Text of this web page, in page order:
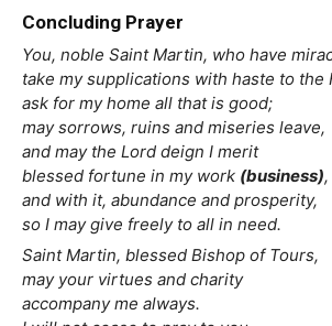
Concluding Prayer
You, noble Saint Martin, who have
take my supplications with haste to the
ask for my home all that is good;
may sorrows, ruins and miseries leave,
and may the Lord deign I merit
blessed fortune in my work (business),
and with it, abundance and prosperity,
so I may give freely to all in need.
Saint Martin, blessed Bishop of Tours,
may your virtues and charity
accompany me always.